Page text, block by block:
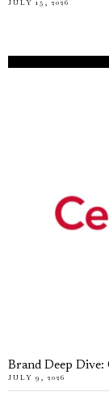
JULY 15, 2026
Brand Deep Dive:
JULY 9, 2026